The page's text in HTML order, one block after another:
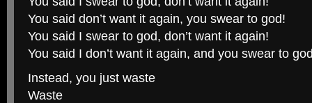
You said don’t want it again, you swear to god!
You said I swear to god, don’t want it again!
You said I don’t want it again, and you swear to
Instead, you just waste
Waste